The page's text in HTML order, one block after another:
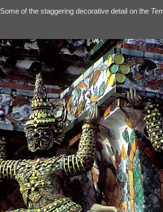
Some of the staggering decorative detail on the